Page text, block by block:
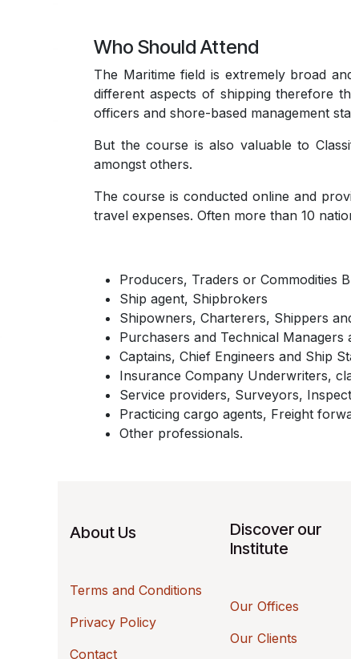
Who Should Attend
The Maritime field is extremely broad
different aspects of shipping therefore
officers and shore-based management
But the course is also valuable to
amongst others.
The course is conducted online and
travel expenses. Often more than 10
Producers, Traders or Commodities
Ship agent, Shipbrokers
Shipowners, Charterers, Shippers
Purchasers and Technical Managers
Captains, Chief Engineers and Ship
Insurance Company Underwriters,
Service providers, Surveyors,
Practicing cargo agents, Freight
Other professionals.
About Us
Terms and Conditions
Privacy Policy
Contact
Discover our
Institute
Our Offices
Our Clients